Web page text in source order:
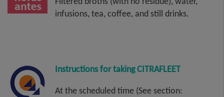
infusions, tea, coffee, and still drinks.
Instructions for taking CITRAFLEET
At the scheduled time (See section: